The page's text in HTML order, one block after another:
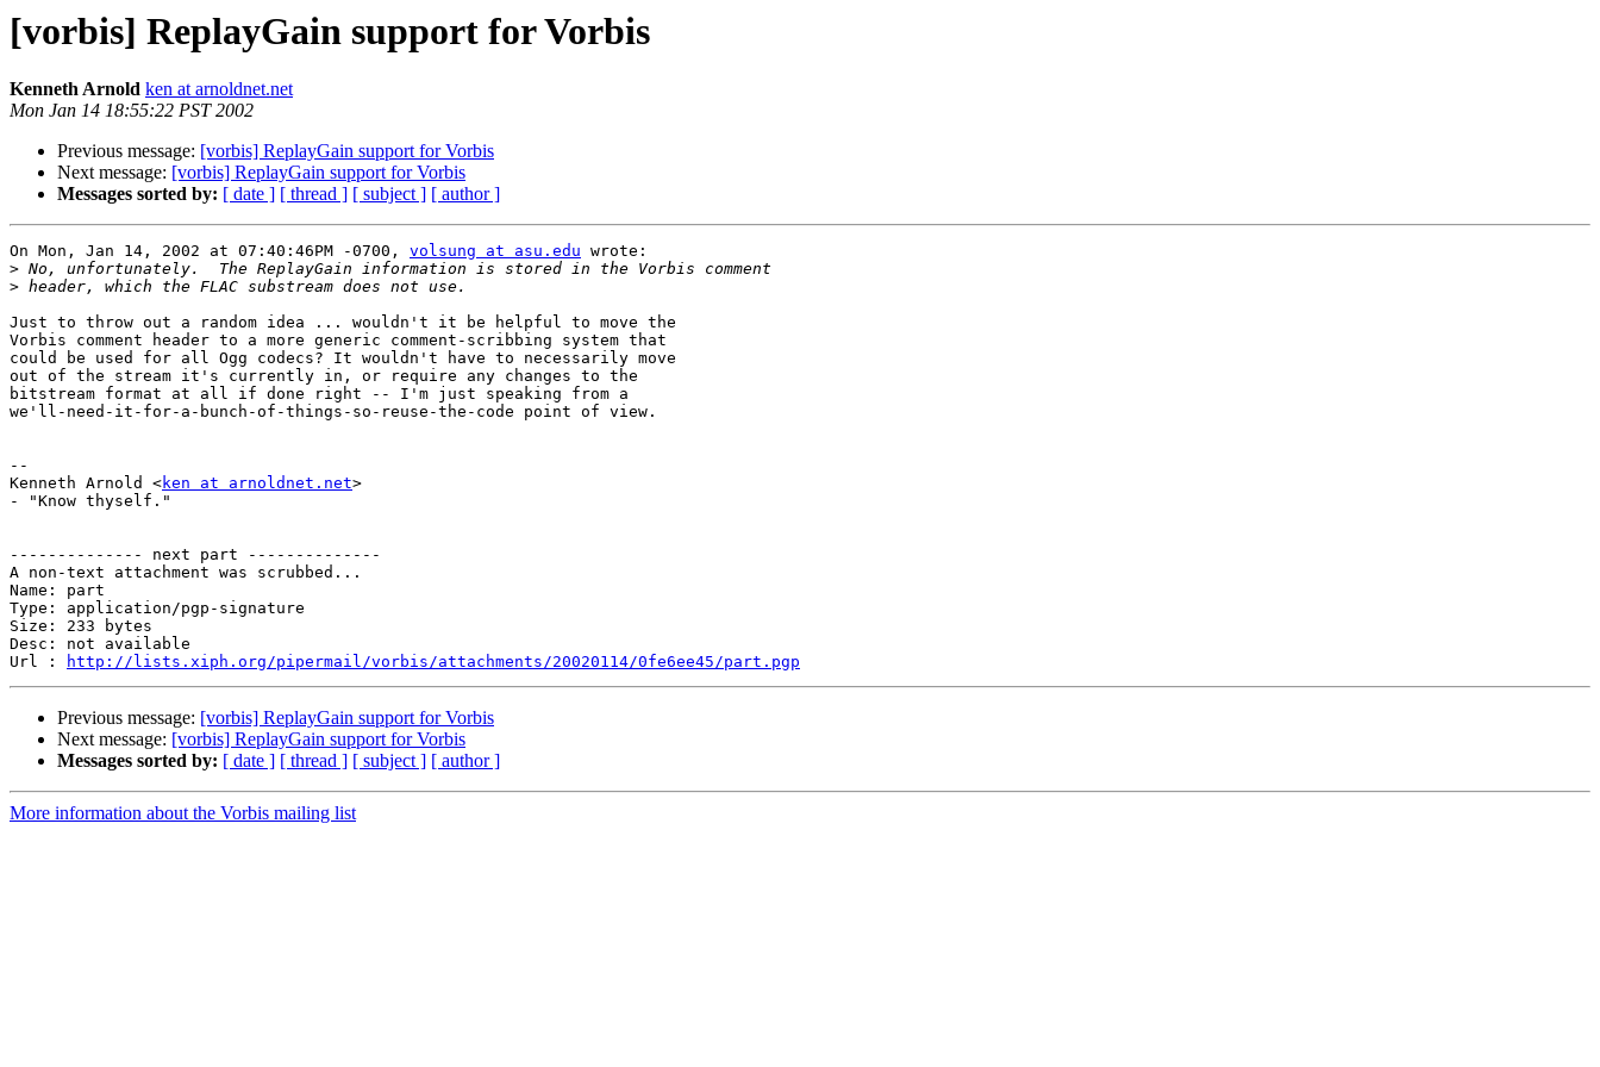
[vorbis] ReplayGain support for Vorbis
Kenneth Arnold ken at arnoldnet.net
Mon Jan 14 18:55:22 PST 2002
Previous message: [vorbis] ReplayGain support for Vorbis
Next message: [vorbis] ReplayGain support for Vorbis
Messages sorted by: [ date ] [ thread ] [ subject ] [ author ]
On Mon, Jan 14, 2002 at 07:40:46PM -0700, volsung at asu.edu wrote:
>
>
Just to throw out a random idea ... wouldn't it be helpful to move the
Vorbis comment header to a more generic comment-scribbing system that
could be used for all Ogg codecs? It wouldn't have to necessarily move
out of the stream it's currently in, or require any changes to the
bitstream format at all if done right -- I'm just speaking from a
we'll-need-it-for-a-bunch-of-things-so-reuse-the-code point of view.
--
Kenneth Arnold <ken at arnoldnet.net>
- "Know thyself."
-------------- next part --------------
A non-text attachment was scrubbed...
Name: part
Type: application/pgp-signature
Size: 233 bytes
Desc: not available
Url :
http://lists.xiph.org/pipermail/vorbis/attachments/20020114/0fe6ee45/part.pgp
Previous message: [vorbis] ReplayGain support for Vorbis
Next message: [vorbis] ReplayGain support for Vorbis
Messages sorted by: [ date ] [ thread ] [ subject ] [ author ]
More information about the Vorbis mailing list